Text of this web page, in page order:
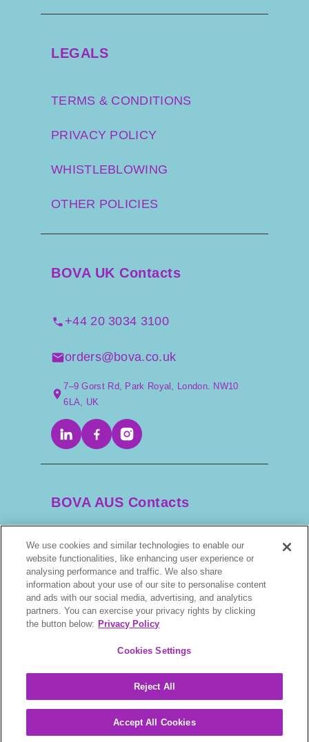
LEGALS
TERMS & CONDITIONS
PRIVACY POLICY
WHISTLEBLOWING
OTHER POLICIES
BOVA UK Contacts
+44 20 3034 3100
orders@bova.co.uk
7–9 Gorst Rd, Park Royal, London. NW10
6LA, UK
BOVA AUS Contacts
+61 2 9525 3044
scripts@bova.com.au
1/304–318 Kingsway, Caringbah NSW 2229,
BOVA © 2026. All rights reserved.
We use cookies and similar technologies to enable our
website functionalities, like enhancing user experience or
analysing performance and traffic. We also share
information about your use of our site to personalise content
and ads with our social media, advertising, and analytics
partners. You can exercise your privacy rights by clicking
the button below: Privacy Policy
Cookies Settings
Reject All
Accept All Cookies